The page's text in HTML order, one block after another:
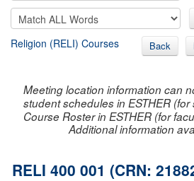
Religion (RELI) Courses Back
Meeting location information can
student schedules in ESTHER
Course Roster in ESTHER (for
Additional information
RELI 400 001 (CRN: